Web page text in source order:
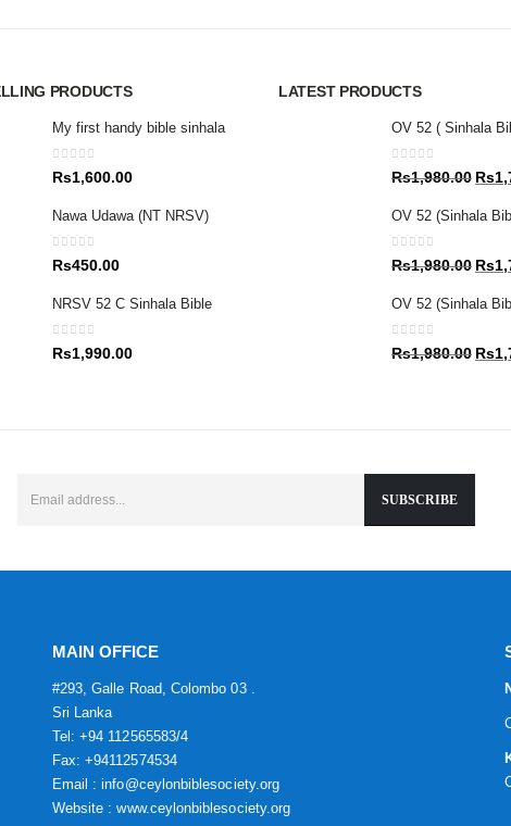
PRODUCTS
My first handy bible sinhala
0out of 5
Rs1,600.00
Nawa Udawa (NT NRSV)
0out of 5
Rs450.00
NRSV 52 C Sinhala Bible
0out of 5
Rs1,990.00
LATEST PRODUCTS
OV 52 ( Sinhala
0out of 5
Rs1,980.00
was:
Rs
OV 52 (Sinhala
0out of 5
Rs1,980.00
was:
Rs
OV 52 (Sinhala
0out of 5
Rs1,980.00 Rs
MAIN OFFICE
#293, Galle Road, Colombo 03 .
Sri Lanka
Tel: +94 112565583/4
Fax: +94112574534
Email : info@ceylonbiblesociety.org
Website :www.ceylonbiblesociety.org